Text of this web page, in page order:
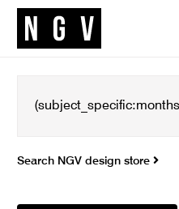
Search NGV design store